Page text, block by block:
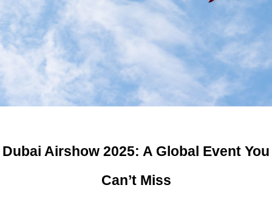
Dubai Airshow 2025: A Global Event You
Can’t Miss